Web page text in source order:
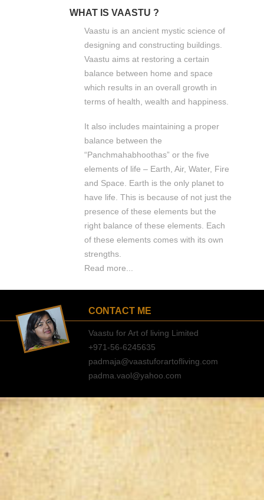
WHAT IS VAASTU ?
Vaastu is an ancient mystic science of
designing and constructing buildings.
Vaastu aims at restoring a certain
balance between home and space
which results in an overall growth in
terms of health, wealth and happiness.
It also includes maintaining a proper
balance between the
“Panchmahabhoothas” or the five
elements of life – Earth, Air, Water, Fire
and Space. Earth is the only planet to
have life. This is because of not just the
presence of these elements but the
right balance of these elements. Each
of these elements comes with its own
strengths.
Read more...
CONTACT ME
Vaastu for Art of living Limited
+971-56-6245635
padmaja@vaastuforartofliving.com
padma.vaol@yahoo.com